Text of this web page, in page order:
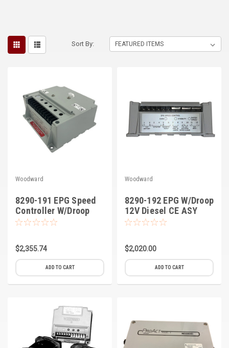
Sort By:
Woodward
8290-191 EPG Speed
Controller W/Droop
24V, Diesel CE ASY
$2,355.74
ADD TO CART
Woodward
8290-192 EPG W/Droop
12V Diesel CE ASY
$2,020.00
ADD TO CART